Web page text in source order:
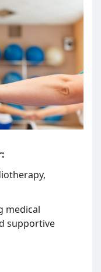
medical
supportive